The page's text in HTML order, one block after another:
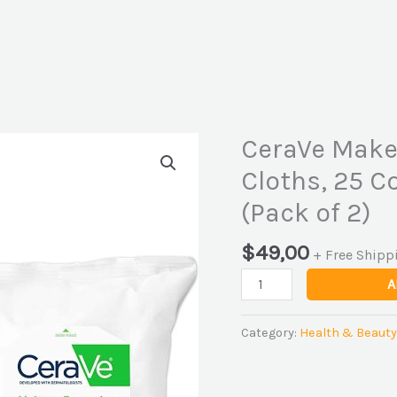
CeraVe
Cloths, 25
(Pack of 2)
$49,00 + Free
CeraVe
Removing
Cleanser
25
-
Buy
Packs
Category: Health & Beauty